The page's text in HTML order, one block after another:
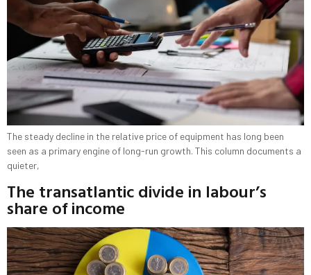
The steady decline in the relative price of equipment has long been
seen as a primary engine of long-run growth. This column documents a
quieter,
The transatlantic divide in labour’s
share of income